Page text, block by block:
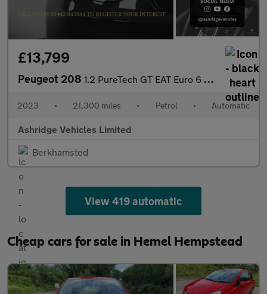
£13,799
Peugeot 208 1.2 PureTech GT EAT Euro 6 (s/s) 5dr
2023 • 21,300 miles • Petrol • Automatic
Ashridge Vehicles Limited
Berkhamsted
View 419 automatic
Cheap cars for sale in Hemel Hempstead